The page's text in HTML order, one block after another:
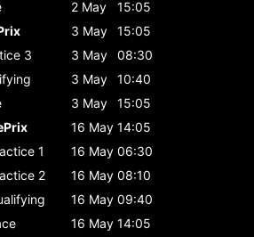
2 May
15:05
3 May
15:05
3 3 May
08:30
3 May
10:40
3 May
15:05
16 May 14:05
1 16 May 06:30
2 16 May 08:10
16 May 09:40
16 May 14:05